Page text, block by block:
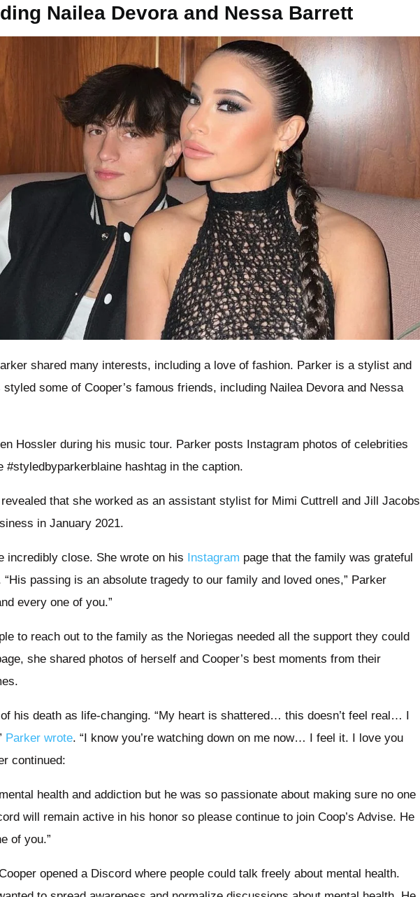
Nailea Devora and Nessa Barrett
shared many interests, including a love of fashion. Parker is a stylist and
styled some of Cooper’s famous friends, including Nailea Devora and Nessa
Hossler during his music tour. Parker posts Instagram photos of celebrities
#styledbyparkerblaine hashtag in the caption.
revealed that she worked as an assistant stylist for Mimi Cuttrell and Jill Jacobs
in January 2021.
incredibly close. She wrote on his Instagram page that the family was grateful
“His passing is an absolute tragedy to our family and loved ones,” Parker
every one of you.”
to reach out to the family as the Noriegas needed all the support they could
she shared photos of herself and Cooper’s best moments from their
his death as life-changing. “My heart is shattered… this doesn’t feel real… I
Parker wrote. “I know you’re watching down on me now… I feel it. I love you
continued:
health and addiction but he was so passionate about making sure no one
will remain active in his honor so please continue to join Coop’s Advise. He
of you.”
opened a Discord where people could talk freely about mental health.